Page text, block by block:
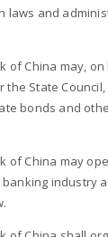
laws and
of China may,
State
bonds and
of China may
industry